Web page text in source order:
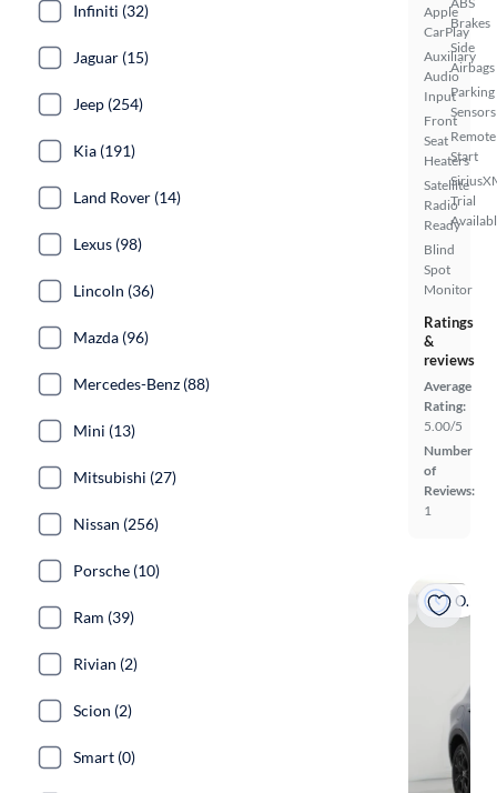
Apple
CarPlay
Auxiliary
Audio
Input
Front
Seat
Heaters
Satellite
Radio
Ready
Blind
Spot
Monitor
Brakes
Side
Airbags
Parking
Sensors
Remote
Start
Trial
Ratings
&
reviews
Average
Rating:
5.00/5
Number
of
Reviews:
1
On hold
Infiniti (32)
Jaguar (15)
Jeep (254)
Kia (191)
Land Rover (14)
Lexus (98)
Lincoln (36)
Mazda (96)
Mercedes-Benz (88)
Mini (13)
Mitsubishi (27)
Nissan (256)
Porsche (10)
Ram (39)
Rivian (2)
Scion (2)
Smart (0)